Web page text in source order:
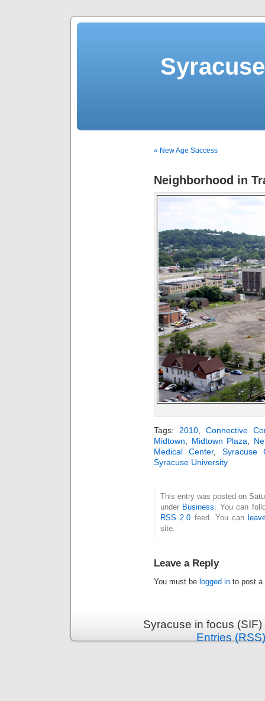
« New Age Success
Neighborhood in
Tags: 2010, Connective
Midtown
Midtown Plaza
Medical Center, Syracuse
Syracuse University
This entry was posted on
under Business . You can
RSS 2.0 feed. You can
site.
Leave a Reply
You must be logged in to post a
Syracuse in focus
Entries (RSS)